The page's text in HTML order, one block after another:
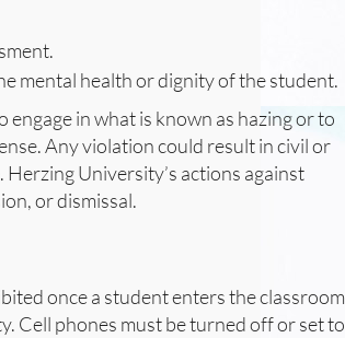
mental health or dignity of the student.
in what is known as hazing or to
Any violation could result in civil or
University’s actions against
or dismissal.
once a student enters the classroom
Cell phones must be turned off or set to